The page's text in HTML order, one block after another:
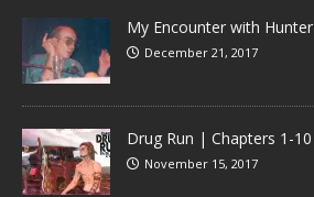
My Encounter with Hunter
December 21, 2017
Drug Run | Chapters 1-10
November 15, 2017